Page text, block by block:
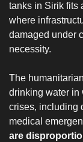
tanks in Sirik fits
where
damaged under
necessity.
‎The
drinking water in
crises, including
medical
are